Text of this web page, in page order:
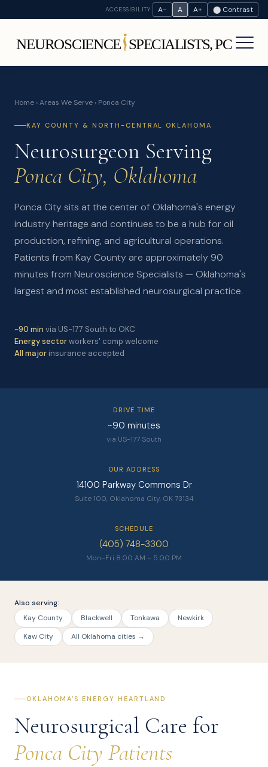
ACCESSIBILITY A− A A+ ⬤ Contrast
Home ›Areas We Serve › Ponca City
KAY COUNTY & NORTH-CENTRAL OKLAHOMA
Neurosurgeon Serving
Ponca City, Oklahoma
Ponca City sits at the center of Oklahoma's energy
industry heritage and continues to be a hub for oil
production, refining, and agricultural operations.
Patients from Kay County are approximately 90
minutes from Neuroscience Specialists — Oklahoma's
largest and most established neurosurgical practice.
~90 min via US-177 South to OKC
Energy sectorworkers' comp welcome
All major insurance accepted
DRIVE TIME
~90 minutes
via US-177 South
OUR ADDRESS
14100 Parkway Commons Dr
Suite 100, Oklahoma City, OK 73134
SCHEDULE
(405) 748-3300
Mon–Fri 8:00 AM – 5:00 PM
Also serving:
Kay County
Blackwell Tonkawa
Newkirk
Kaw City
All Oklahoma cities →
OKLAHOMA'S ENERGY HEARTLAND
Neurosurgical Care for
Ponca City Patients